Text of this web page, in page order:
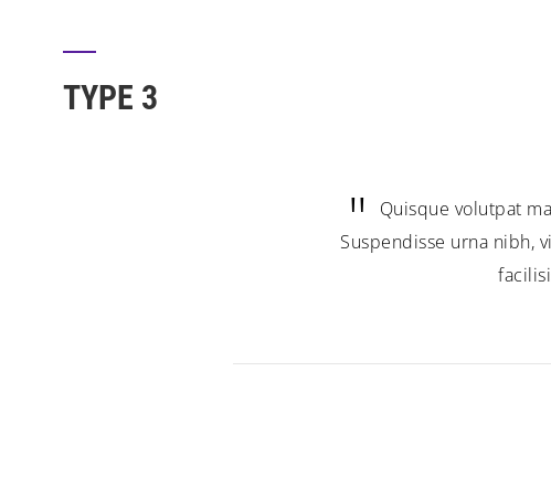
TYPE 3
Quisque volutpat
Suspendisse urna nibh,